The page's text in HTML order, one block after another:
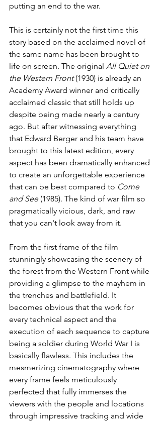
putting an end to the war.
This is certainly not the first time this
story based on the acclaimed novel of
the same name has been brought to
life on screen. The original All Quiet on
the Western Front (1930) is already an
Academy Award winner and critically
acclaimed classic that still holds up
despite being made nearly a century
ago. But after witnessing everything
that Edward Berger and his team have
brought to this latest edition, every
aspect has been dramatically enhanced
to create an unforgettable experience
that can be best compared to Come
and See (1985). The kind of war film so
pragmatically vicious, dark, and raw
that you can't look away from it.
From the first frame of the film
stunningly showcasing the scenery of
the forest from the Western Front while
providing a glimpse to the mayhem in
the trenches and battlefield. It
becomes obvious that the work for
every technical aspect and the
execution of each sequence to capture
being a soldier during World War I is
basically flawless. This includes the
mesmerizing cinematography where
every frame feels meticulously
perfected that fully immerses the
viewers with the people and locations
through impressive tracking and wide